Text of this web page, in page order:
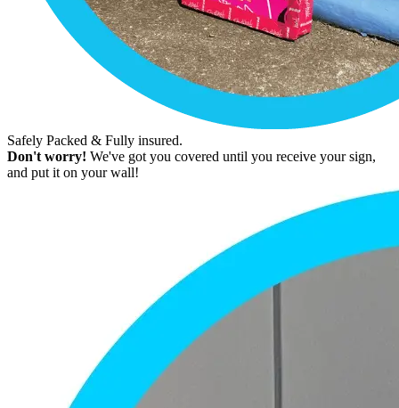
Safely Packed & Fully insured.
Don't worry! We've got you covered until you receive your sign,
and put it on your wall!